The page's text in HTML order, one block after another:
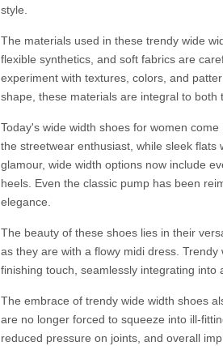
style.
The materials used in these trendy wide
flexible synthetics, and soft fabrics are
experiment with textures, colors, and
shape, these materials are integral to
Today's wide width shoes for women
the streetwear enthusiast, while sleek
glamour, wide width options now include
heels. Even the classic pump has been
elegance.
The beauty of these shoes lies in their
as they are with a flowy midi dress.
finishing touch, seamlessly integrating into
The embrace of trendy wide width shoes
are no longer forced to squeeze into ill-
reduced pressure on joints, and overall